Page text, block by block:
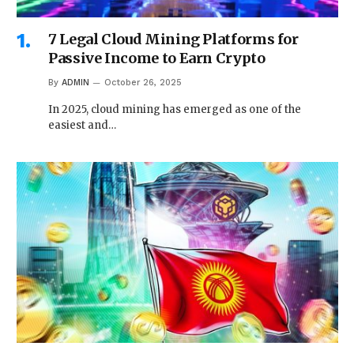
7 Legal Cloud Mining Platforms for
Passive Income to Earn Crypto
By ADMIN October 26, 2025
In 2025, cloud mining has emerged as one of the
easiest and…